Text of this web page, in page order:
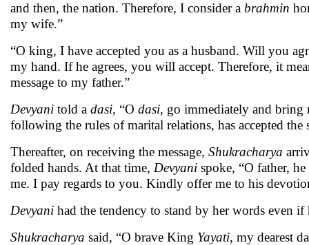
and then, the nation. Therefore, I consider a brahmin
my wife.”
“O king, I have accepted you as a husband. Will you
my hand. If he agrees, you will accept. Therefore, it
message to my father.”
Devyani told a dasi, “O dasi, go immediately and
following the rules of marital relations, has accepted
Thereafter, on receiving the message, Shukracharya
folded hands. At that time, Devyani spoke, “O father,
me. I pay regards to you. Kindly offer me to his
Devyani had the tendency to stand by her words even
Shukracharya said, “O brave King Yayati, my dearest